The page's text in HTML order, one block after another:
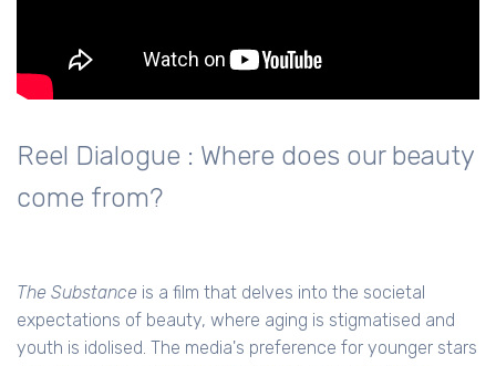
Reel Dialogue : Where does our beauty
come from?
The Substance is a film that delves into the societal
expectations of beauty, where aging is stigmatised and
youth is idolised. The media's preference for younger stars